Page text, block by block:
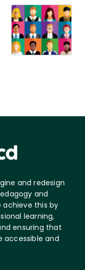
and redesign
and
achieve this by
learning,
ensuring that
accessible and